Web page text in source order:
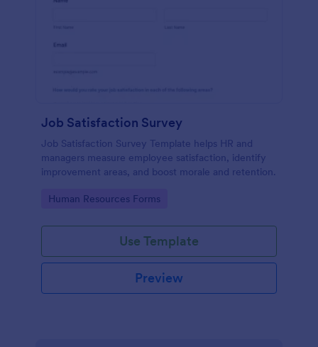
Job Satisfaction Survey
Job Satisfaction Survey Template helps HR and
managers measure employee satisfaction, identify
improvement areas, and boost morale and retention.
Go to Category:
Human Resources Forms
Use Template
Preview